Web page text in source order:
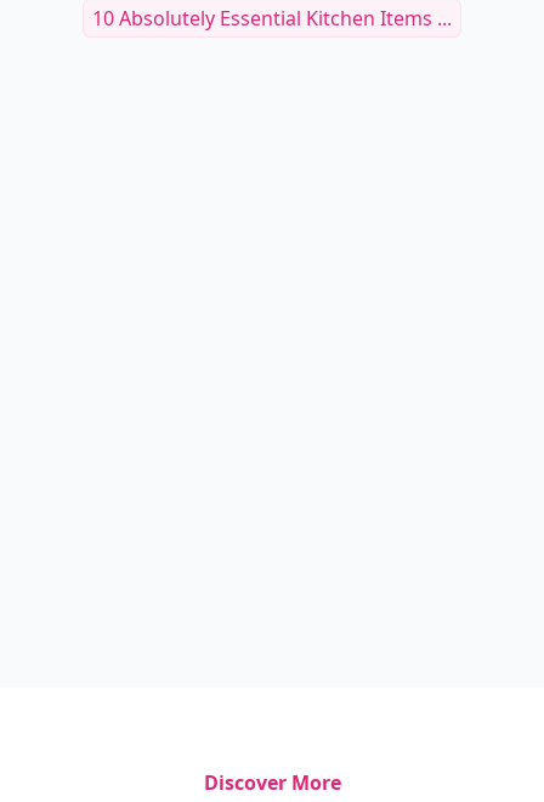
10 Absolutely Essential Kitchen Items ...
Discover More